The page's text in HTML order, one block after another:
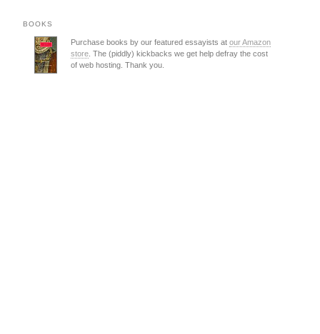
BOOKS
Purchase books by our featured essayists at our Amazon
store . The (piddly) kickbacks we get help defray the cost
of web hosting. Thank you.